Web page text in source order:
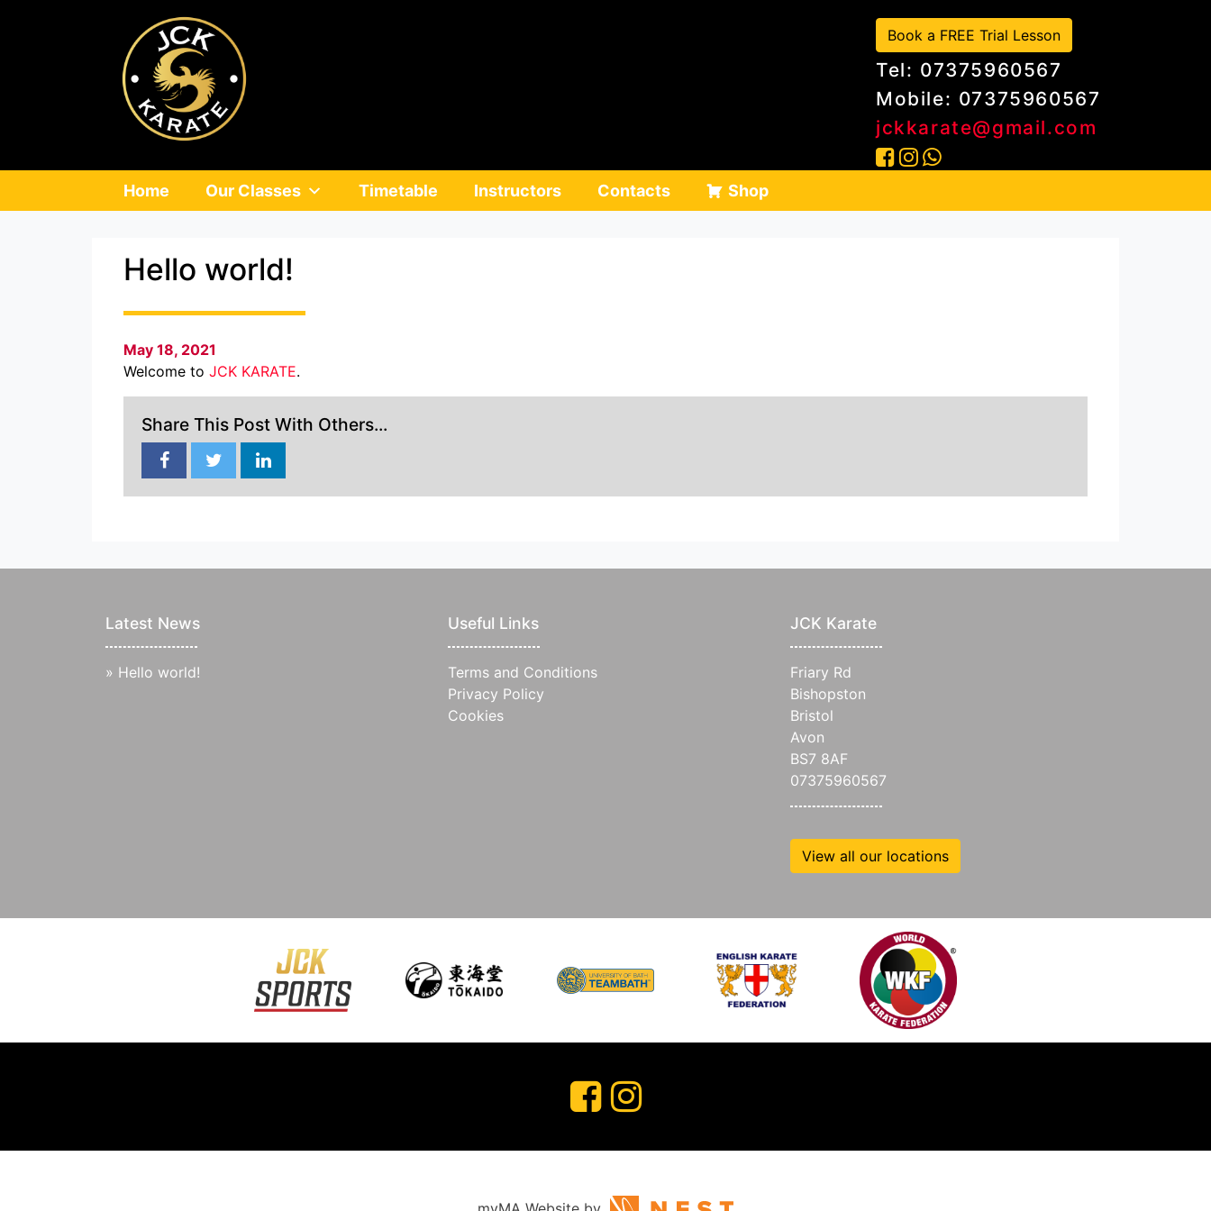
Book a FREE Trial Lesson
Tel: 07375960567
Mobile: 07375960567
jckkarate@gmail.com
Home Our Classes Timetable Instructors Contacts Shop
Hello world!
May 18, 2021
Welcome to JCK KARATE.
Share This Post With Others...
Latest News
» Hello world!
Useful Links
Terms and Conditions
Privacy Policy
Cookies
JCK Karate
Friary Rd
Bishopston
Bristol
Avon
BS7 8AF
07375960567
View all our locations